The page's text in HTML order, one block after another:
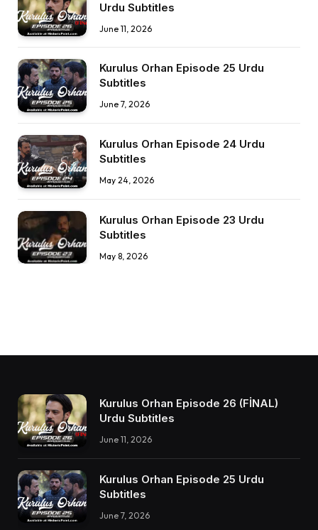
Urdu Subtitles
June 11, 2026
Kurulus Orhan Episode 25 Urdu
Subtitles
June 7, 2026
Kurulus Orhan Episode 24 Urdu
Subtitles
May 24, 2026
Kurulus Orhan Episode 23 Urdu
Subtitles
May 8, 2026
Kurulus Orhan Episode 26 (FİNAL)
Urdu Subtitles
June 11, 2026
Kurulus Orhan Episode 25 Urdu
Subtitles
June 7, 2026